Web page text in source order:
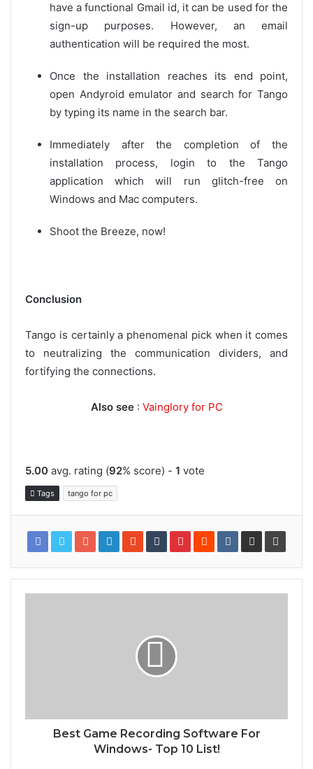
have a functional Gmail id, it can be used for the
sign-up purposes. However, an email
authentication will be required the most.
Once the installation reaches its end point,
open Andyroid emulator and search for Tango
by typing its name in the search bar.
Immediately after the completion of the
installation process, login to the Tango
application which will run glitch-free on
Windows and Mac computers.
Shoot the Breeze, now!
Conclusion
Tango is certainly a phenomenal pick when it comes
to neutralizing the communication dividers, and
fortifying the connections.
Also see: Vainglory for PC
5.00 avg. rating (92% score) - 1 vote
Tags tango for pc
Best Game Recording Software For
Windows- Top 10 List!